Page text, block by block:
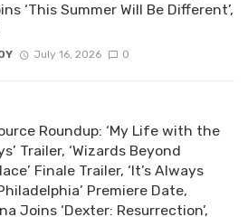
‘This Summer Will Be Different’,
July 16, 2026 0
Roundup: ‘My Life with the
Trailer, ‘Wizards Beyond
Finale Trailer, ‘It’s Always
Premiere Date,
Joins ‘Dexter: Resurrection’,